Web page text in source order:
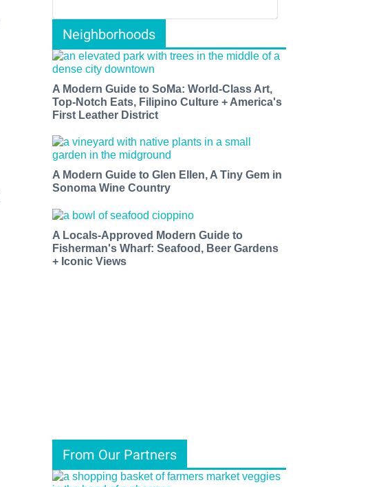
Neighborhoods
A Modern Guide to SoMa: World-Class Art,
Top-Notch Eats, Filipino Culture + America's
First Leather District
A Modern Guide to Glen Ellen, A Tiny Gem in
Sonoma Wine Country
A Locals-Approved Modern Guide to
Fisherman's Wharf: Seafood, Beer Gardens
+ Iconic Views
From Our Partners